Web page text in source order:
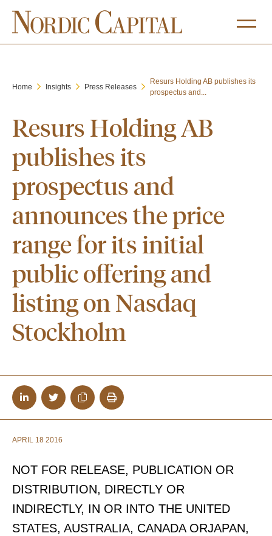
Home Insights Press Releases
Resurs Holding AB publishes its
prospectus and...
Resurs Holding AB
publishes its
prospectus and
announces the price
range for its initial
public offering and
listing on Nasdaq
Stockholm
APRIL 18 2016
NOT FOR RELEASE, PUBLICATION OR
DISTRIBUTION, DIRECTLY OR
INDIRECTLY, IN OR INTO THE UNITED
STATES, AUSTRALIA, CANADA ORJAPAN,